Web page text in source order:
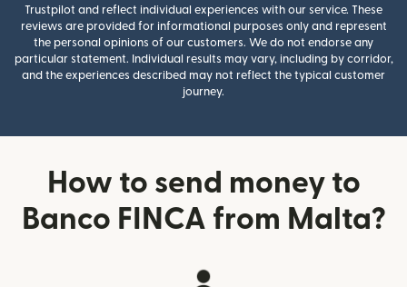
Trustpilot and reflect individual experiences with our service. These
reviews are provided for informational purposes only and represent
the personal opinions of our customers. We do not endorse any
particular statement. Individual results may vary, including by corridor,
and the experiences described may not reflect the typical customer
journey.
How to send money to
Banco FINCA from Malta?